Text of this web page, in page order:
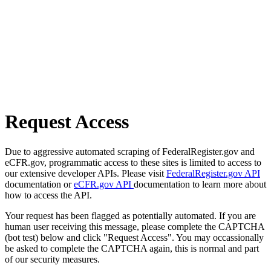
Request Access
Due to aggressive automated scraping of FederalRegister.gov and
eCFR.gov, programmatic access to these sites is limited to access to
our extensive developer APIs. Please visit FederalRegister.gov API
documentation oreCFR.gov API documentation to learn more about
how to access the API.
Your request has been flagged as potentially automated. If you are
human user receiving this message, please complete the CAPTCHA
(bot test) below and click "Request Access". You may occassionally
be asked to complete the CAPTCHA again, this is normal and part
of our security measures.